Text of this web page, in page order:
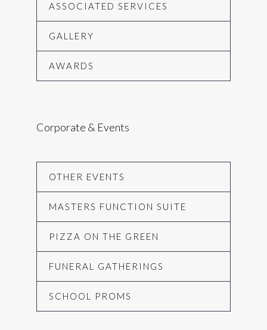
ASSOCIATED SERVICES
GALLERY
AWARDS
Corporate & Events
OTHER EVENTS
MASTERS FUNCTION SUITE
PIZZA ON THE GREEN
FUNERAL GATHERINGS
SCHOOL PROMS